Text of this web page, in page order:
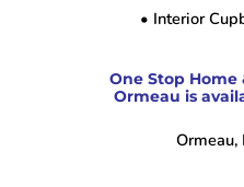
• Interior
One Stop Home
Ormeau is
Ormeau,